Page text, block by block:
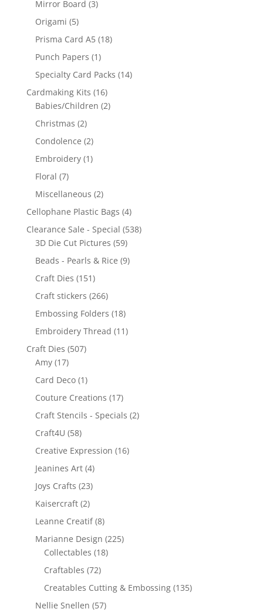
Mirror Board (3)
Origami (5)
Prisma Card A5 (18)
Punch Papers (1)
Specialty Card Packs (14)
Cardmaking Kits (16)
Babies/Children (2)
Christmas (2)
Condolence (2)
Embroidery (1)
Floral (7)
Miscellaneous (2)
Cellophane Plastic Bags (4)
Clearance Sale - Special (538)
3D Die Cut Pictures (59)
Beads - Pearls & Rice (9)
Craft Dies (151)
Craft stickers (266)
Embossing Folders (18)
Embroidery Thread (11)
Craft Dies (507)
Amy (17)
Card Deco (1)
Couture Creations (17)
Craft Stencils - Specials (2)
Craft4U (58)
Creative Expression (16)
Jeanines Art (4)
Joys Crafts (23)
Kaisercraft (2)
Leanne Creatif (8)
Marianne Design (225)
Collectables (18)
Craftables (72)
Creatables Cutting & Embossing (135)
Nellie Snellen (57)